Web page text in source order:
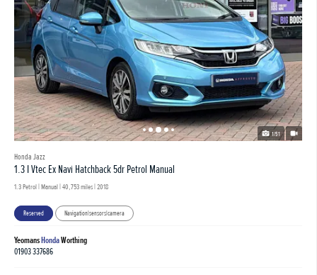
1/51
Honda Jazz
1.3 I Vtec Ex Navi Hatchback 5dr Petrol Manual
1.3 Petrol | Manual | 40,753 miles | 2018
Reserved Navigation|sensors|camera
YeomansHondaWorthing
01903 337686